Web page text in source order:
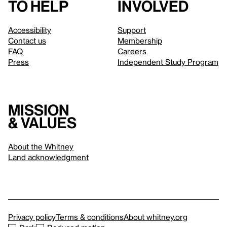
to help
Accessibility
Contact us
FAQ
Press
involved
Support
Membership
Careers
Independent Study Program
Mission
& values
About the Whitney
Land acknowledgment
Privacy policyTerms & conditionsAbout whitney.org